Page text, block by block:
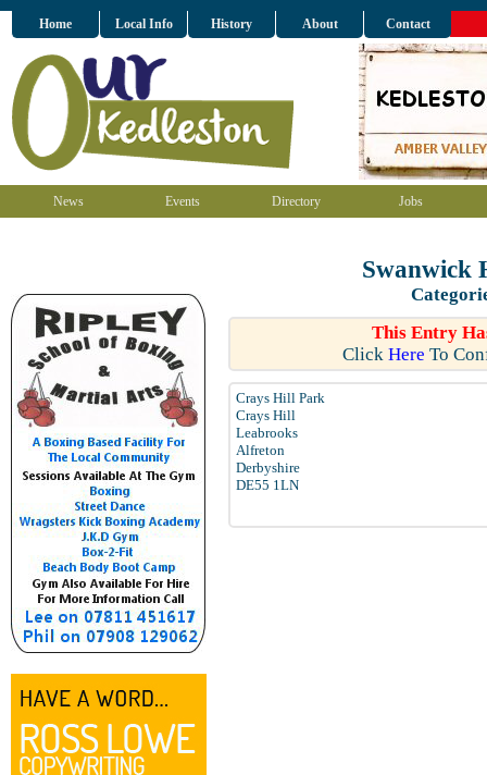
Home Local Info History About Contact
News Events Directory Jobs
Swanwick
This Entry
Click Here To
Crays Hill Park
Crays Hill
Leabrooks
Alfreton
Derbyshire
DE55 1LN